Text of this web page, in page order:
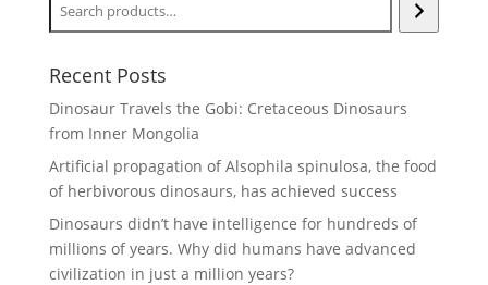
Recent Posts
Dinosaur Travels the Gobi: Cretaceous Dinosaurs
from Inner Mongolia
Artificial propagation of Alsophila spinulosa, the food
of herbivorous dinosaurs, has achieved success
Dinosaurs didn’t have intelligence for hundreds of
millions of years. Why did humans have advanced
civilization in just a million years?